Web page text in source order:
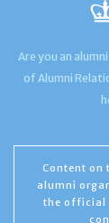
Are you an
of Alumni
Content on
alumni
the official